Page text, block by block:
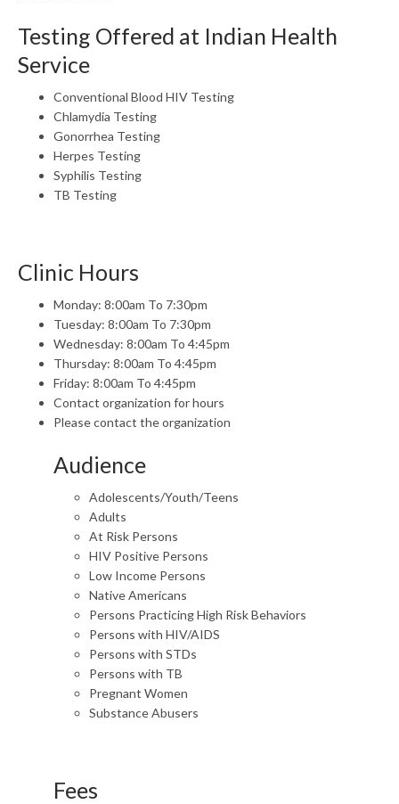
Testing Offered at Indian Health
Service
Conventional Blood HIV Testing
Chlamydia Testing
Gonorrhea Testing
Herpes Testing
Syphilis Testing
TB Testing
Clinic Hours
Monday: 8:00am To 7:30pm
Tuesday: 8:00am To 7:30pm
Wednesday: 8:00am To 4:45pm
Thursday: 8:00am To 4:45pm
Friday: 8:00am To 4:45pm
Contact organization for hours
Please contact the organization
Audience
Adolescents/Youth/Teens
Adults
At Risk Persons
HIV Positive Persons
Low Income Persons
Native Americans
Persons Practicing High Risk Behaviors
Persons with HIV/AIDS
Persons with STDs
Persons with TB
Pregnant Women
Substance Abusers
Fees